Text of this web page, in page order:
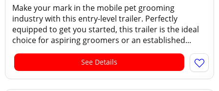
Make your mark in the mobile pet grooming
industry with this entry-level trailer. Perfectly
equipped to get you started, this trailer is the ideal
choice for aspiring groomers or an established...
See Details